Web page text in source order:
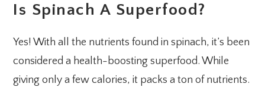
Is Spinach A Superfood?
Yes! With all the nutrients found in spinach, it’s been
considered a health-boosting superfood. While
giving only a few calories, it packs a ton of nutrients.